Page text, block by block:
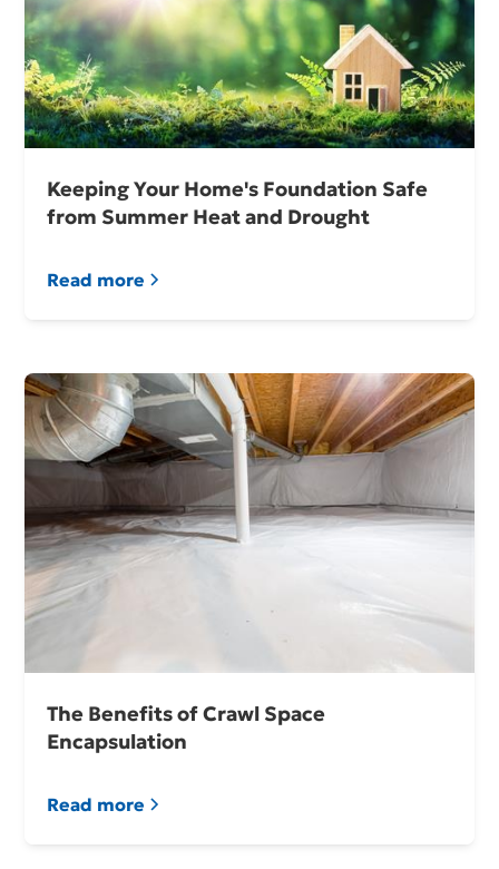
Keeping Your Home's Foundation Safe
from Summer Heat and Drought
Read more
The Benefits of Crawl Space
Encapsulation
Read more